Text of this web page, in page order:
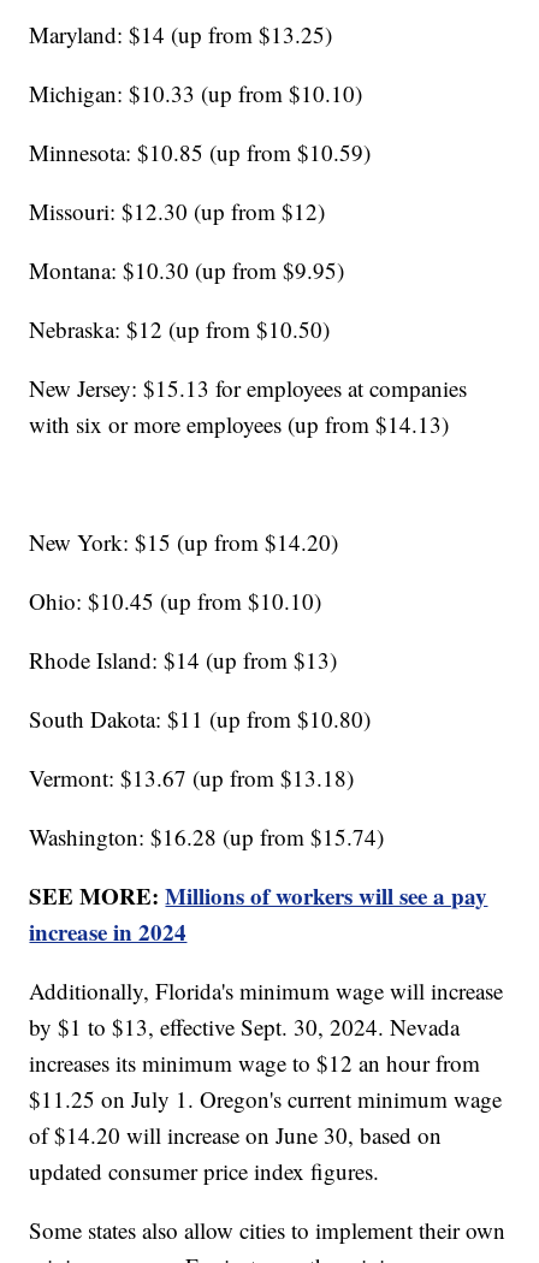
Maryland: $14 (up from $13.25)
Michigan: $10.33 (up from $10.10)
Minnesota: $10.85 (up from $10.59)
Missouri: $12.30 (up from $12)
Montana: $10.30 (up from $9.95)
Nebraska: $12 (up from $10.50)
New Jersey: $15.13 for employees at companies
with six or more employees (up from $14.13)
New York: $15 (up from $14.20)
Ohio: $10.45 (up from $10.10)
Rhode Island: $14 (up from $13)
South Dakota: $11 (up from $10.80)
Vermont: $13.67 (up from $13.18)
Washington: $16.28 (up from $15.74)
SEE MORE:Millions of workers will see a pay
increase in 2024
Additionally, Florida's minimum wage will increase
by $1 to $13, effective Sept. 30, 2024. Nevada
increases its minimum wage to $12 an hour from
$11.25 on July 1. Oregon's current minimum wage
of $14.20 will increase on June 30, based on
updated consumer price index figures.
Some states also allow cities to implement their own